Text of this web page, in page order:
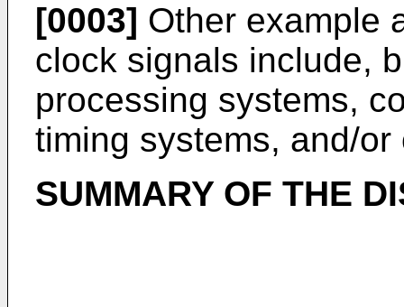
[0003] Other example
clock signals include,
processing systems,
timing systems, and/
SUMMARY OF THE